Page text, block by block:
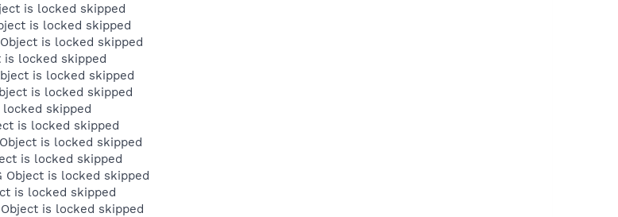
is locked skipped
is locked skipped
is locked skipped
is locked skipped
is locked skipped
is locked skipped
locked skipped
is locked skipped
is locked skipped
is locked skipped
Object is locked skipped
is locked skipped
is locked skipped